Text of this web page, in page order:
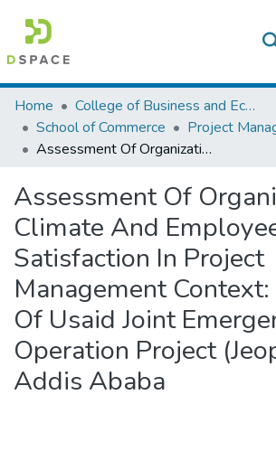
Colleges, Institutes & Collections
Browse AAU-ETD
Home
College of Business and Economics
School of Commerce
Project
Assessment Of Organizational Climate And Employees’ Job Satisfaction In Project Management Context: The Case Of Usaid Joint Emergency Operation Project (Jeop) In Addis Ababa
Assessment Of
Climate And
Satisfaction In Project
Management Context:
Of Usaid Joint
Operation Project
Addis Ababa